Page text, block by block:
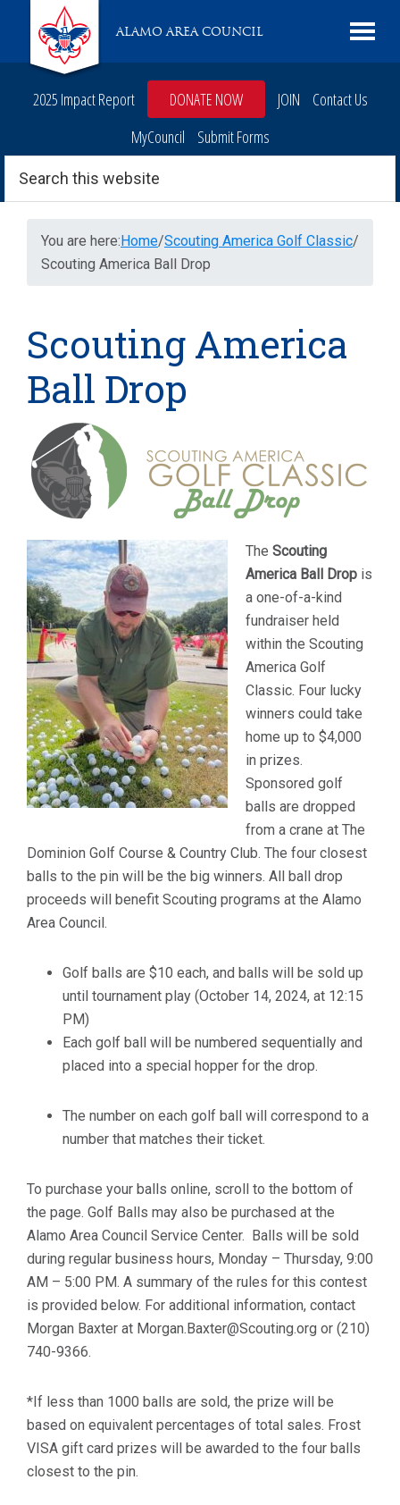
navigation
ALAMO AREA COUNCIL
Scouting
2025 Impact Report DONATE NOW JOIN
Contact Us
MyCouncil
Submit Forms
Search
this
website
You are here:Home/Scouting America Golf Classic/
Scouting America Ball Drop
Scouting America
Ball Drop
The Scouting
America Ball Drop is
a one-of-a-kind
fundraiser held
within the Scouting
America Golf
Classic. Four lucky
winners could take
home up to $4,000
in prizes.
Sponsored golf
balls are dropped
from a crane at The
Dominion Golf Course & Country Club. The four closest
balls to the pin will be the big winners. All ball drop
proceeds will benefit Scouting programs at the Alamo
Area Council.
Golf balls are $10 each, and balls will be sold up
until tournament play (October 14, 2024, at 12:15
PM)
Each golf ball will be numbered sequentially and
placed into a special hopper for the drop.
The number on each golf ball will correspond to a
number that matches their ticket.
To purchase your balls online, scroll to the bottom of
the page. Golf Balls may also be purchased at the
Alamo Area Council Service Center. Balls will be sold
during regular business hours, Monday – Thursday, 9:00
AM – 5:00 PM. A summary of the rules for this contest
is provided below. For additional information, contact
Morgan Baxter at Morgan.Baxter@Scouting.org or (210)
740-9366.
*If less than 1000 balls are sold, the prize will be
based on equivalent percentages of total sales. Frost
VISA gift card prizes will be awarded to the four balls
closest to the pin.